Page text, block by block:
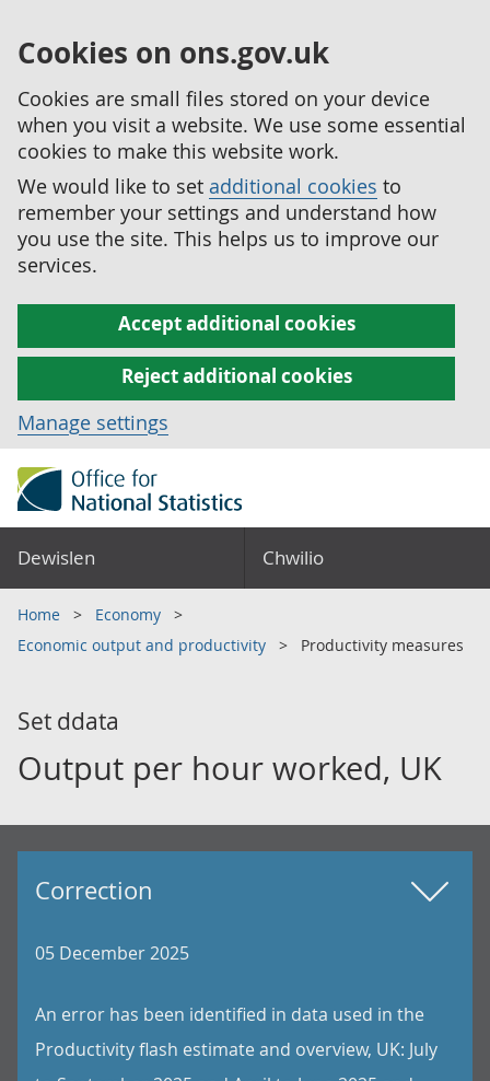
Cookies on ons.gov.uk
Cookies are small files stored on your device
when you visit a website. We use some essential
cookies to make this website work.
We would like to set additional cookies to
remember your settings and understand how
you use the site. This helps us to improve our
services.
Accept additional cookies
Reject additional cookies
Manage settings
Dewislen Chwilio
Home
Economy
Economic output and productivity
Productivity measures
Set ddata
Output per hour worked, UK
Correction
05 December 2025
An error has been identified in data used in the
Productivity flash estimate and overview, UK: July